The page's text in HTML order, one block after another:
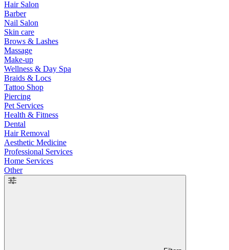
Hair Salon
Barber
Nail Salon
Skin care
Brows & Lashes
Massage
Make-up
Wellness & Day Spa
Braids & Locs
Tattoo Shop
Piercing
Pet Services
Health & Fitness
Dental
Hair Removal
Aesthetic Medicine
Professional Services
Home Services
Other